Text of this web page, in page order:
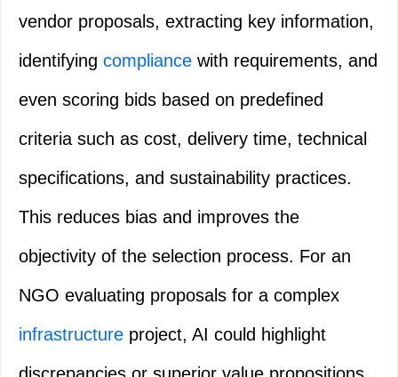
vendor proposals, extracting key information,
identifying compliance with requirements, and
even scoring bids based on predefined
criteria such as cost, delivery time, technical
specifications, and sustainability practices.
This reduces bias and improves the
objectivity of the selection process. For an
NGO evaluating proposals for a complex
infrastructure project, AI could highlight